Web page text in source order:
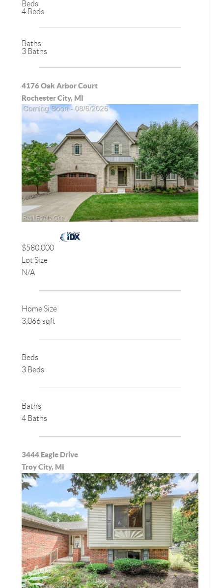
Beds
4 Beds
Baths
3 Baths
4176 Oak Arbor Court
Rochester City, MI
$580,000
Lot Size
N/A
Home Size
3,066 sqft
Beds
3 Beds
Baths
4 Baths
3444 Eagle Drive
Troy City, MI